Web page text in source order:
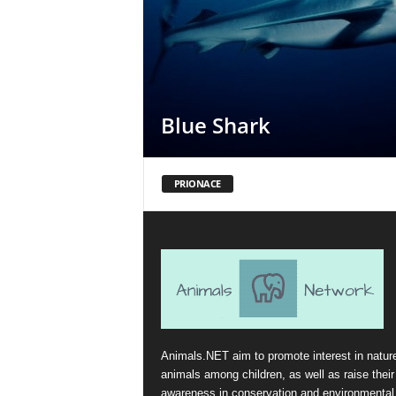
Blue Shark
PRIONACE
Animals.NET aim to promote interest in
animals among children, as well as raise their
awareness in conservation and environmental